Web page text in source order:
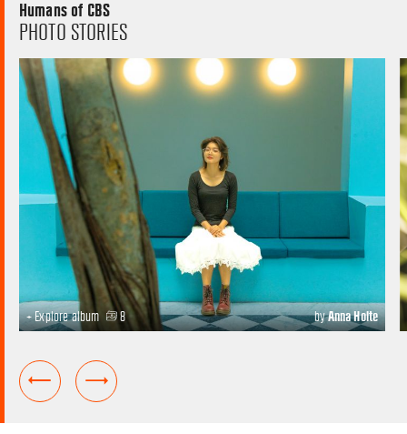
Humans of CBS
PHOTO STORIES
+ Explore album 8 byAnna Holte